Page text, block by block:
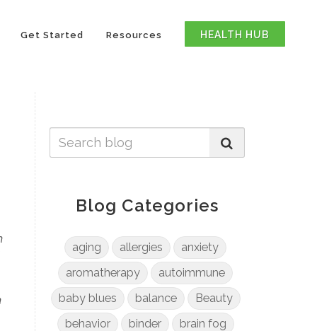
Get Started Resources HEALTH HUB
Blog Categories
aging allergies
anxiety
aromatherapy
autoimmune
baby blues
balance
Beauty
behavior
binder
brain fog